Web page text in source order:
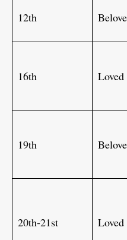
12th
16th Loved
19th
20th-21st Loved